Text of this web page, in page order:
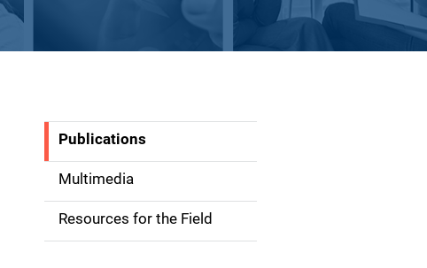
S
d
e
Publications
Multimedia
Resources for the Field